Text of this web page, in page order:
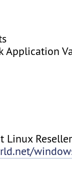
Application
Linux